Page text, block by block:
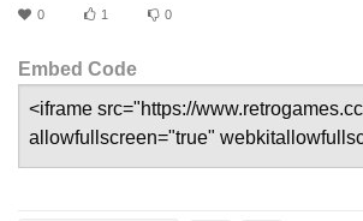
0 1 0
Embed Code